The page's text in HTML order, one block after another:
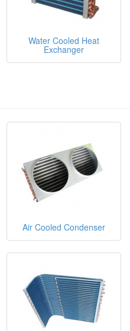
Water Cooled Heat
Exchanger
Air Cooled Condenser